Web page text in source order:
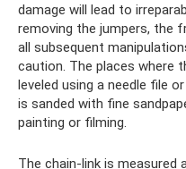
damage will lead to
removing the jumpers, the
all subsequent
caution. The places where
leveled using a needle file
is sanded with fine
painting or filming.
The chain-link is